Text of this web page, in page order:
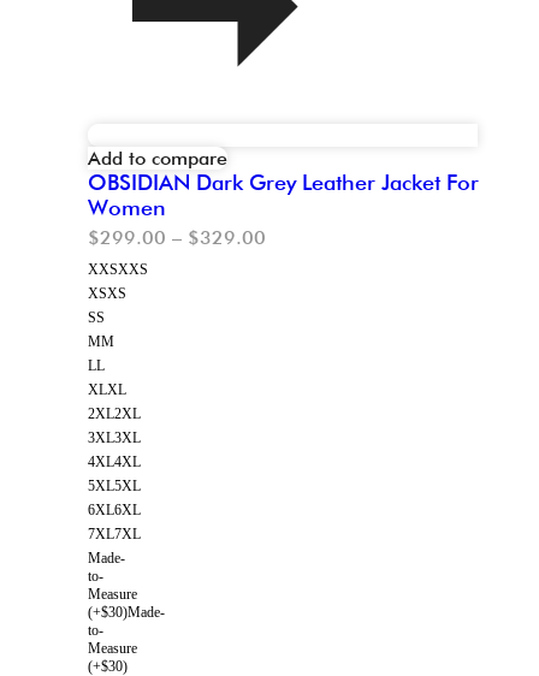
Add to compare
OBSIDIAN Dark Grey Leather Jacket For
Women
$299.00 – $329.00
XXSXXS
XSXS
SS
MM
LL
XLXL
2XL2XL
3XL3XL
4XL4XL
5XL5XL
6XL6XL
7XL7XL
Made-
to-
Measure
(+$30)Made-
to-
Measure
(+$30)